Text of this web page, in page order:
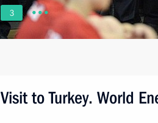
3
Visit to Turkey. World